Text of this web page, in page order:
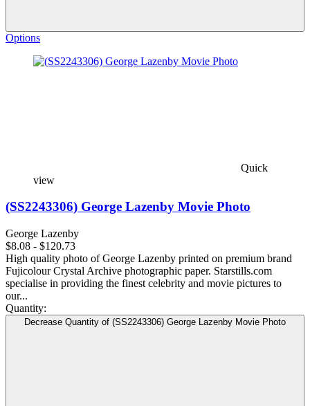
Options
Quick
view
(SS2243306) George Lazenby Movie Photo
George Lazenby
$8.08 - $120.73
High quality photo of George Lazenby printed on premium brand
Fujicolour Crystal Archive photographic paper. Starstills.com
specialise in providing the finest celebrity and movie pictures to
our...
Quantity:
Decrease Quantity of (SS2243306) George Lazenby Movie Photo